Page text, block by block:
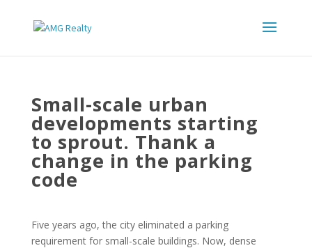
Small-scale urban
developments starting
to sprout. Thank a
change in the parking
code
Five years ago, the city eliminated a parking
requirement for small-scale buildings. Now, dense